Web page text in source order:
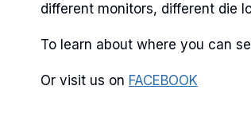
different monitors, different die
To learn about where you can
Or visit us on FACEBOOK